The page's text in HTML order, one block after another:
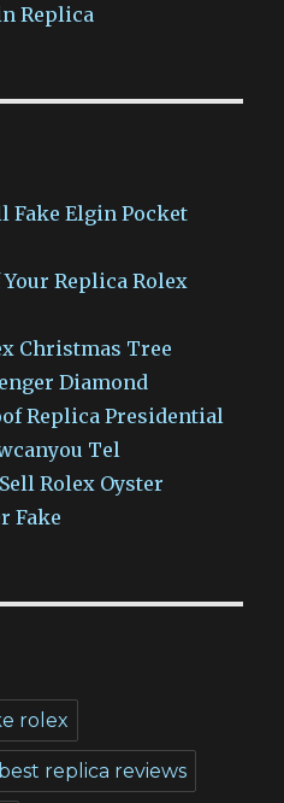
Replica
Fake Elgin Pocket
Replica Rolex
Christmas Tree
Diamond
Replica Presidential
Tel
Rolex Oyster
Fake
rolex
best replica reviews